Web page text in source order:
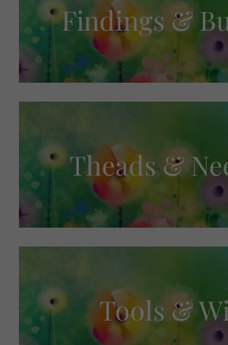
Findings &
Theads &
Tools &